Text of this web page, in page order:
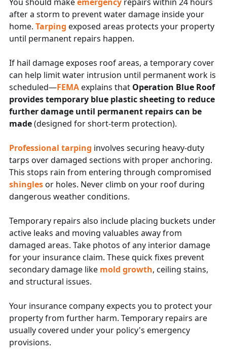
after a storm to prevent water damage inside your
home. Tarping exposed areas protects your property
until permanent repairs happen.
If hail damage exposes roof areas, a temporary cover
can help limit water intrusion until permanent work is
scheduled—FEMAexplains that Operation Blue Roof
provides temporary blue plastic sheeting to reduce
further damage until permanent repairs can be
made(designed for short-term protection).
Professional tarping involves securing heavy-duty
tarps over damaged sections with proper anchoring.
This stops rain from entering through compromised
shinglesor holes. Never climb on your roof during
dangerous weather conditions.
Temporary repairs also include placing buckets under
active leaks and moving valuables away from
damaged areas. Take photos of any interior damage
for your insurance claim. These quick fixes prevent
secondary damage like mold growth, ceiling stains,
and structural issues.
Your insurance company expects you to protect your
property from further harm. Temporary repairs are
usually covered under your policy's emergency
provisions.